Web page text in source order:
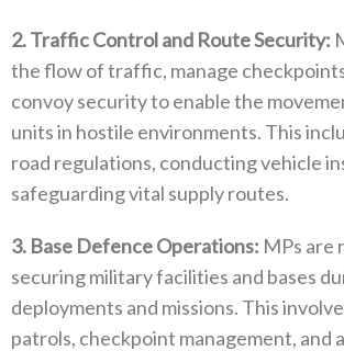
2‭.‬ Traffic Control and Route Security‭: ‬
the flow of traffic‭, ‬manage
convoy security to enable the
units in hostile environments‭. ‬This
road regulations‭, ‬conducting vehicle
safeguarding vital supply routes‭.‬
3‭.‬ Base Defence Operations‭:‬ ‬MPs
securing military facilities and bases
deployments and missions‭. ‬This
patrols‭, ‬checkpoint management‭, ‬and